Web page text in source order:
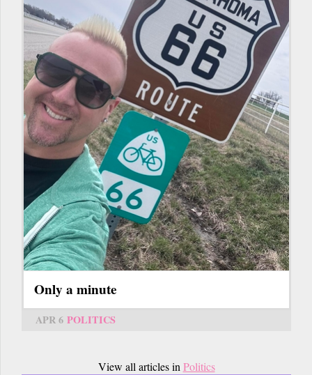
Only a minute
APR 6 POLITICS
View all articles inPolitics